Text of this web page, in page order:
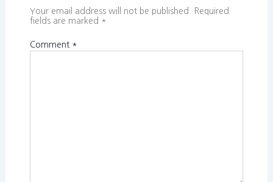
Your email address will not be published.
Required
fields are marked *
Comment *